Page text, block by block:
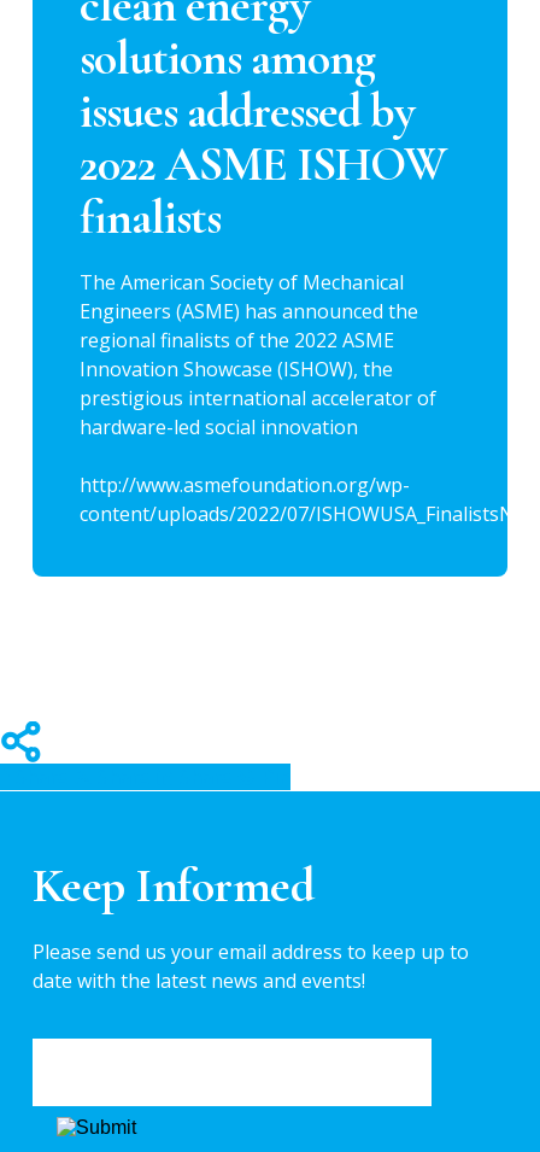
solutions among
issues addressed by
2022 ASME ISHOW
finalists
The American Society of Mechanical
Engineers (ASME) has announced the
regional finalists of the 2022 ASME
Innovation Showcase (ISHOW), the
prestigious international accelerator of
hardware-led social innovation
http://www.asmefoundation.org/wp-
content/uploads/2022/07/
Keep Informed
Please send us your email address to keep up to
date with the latest news and events!
EMAIL *